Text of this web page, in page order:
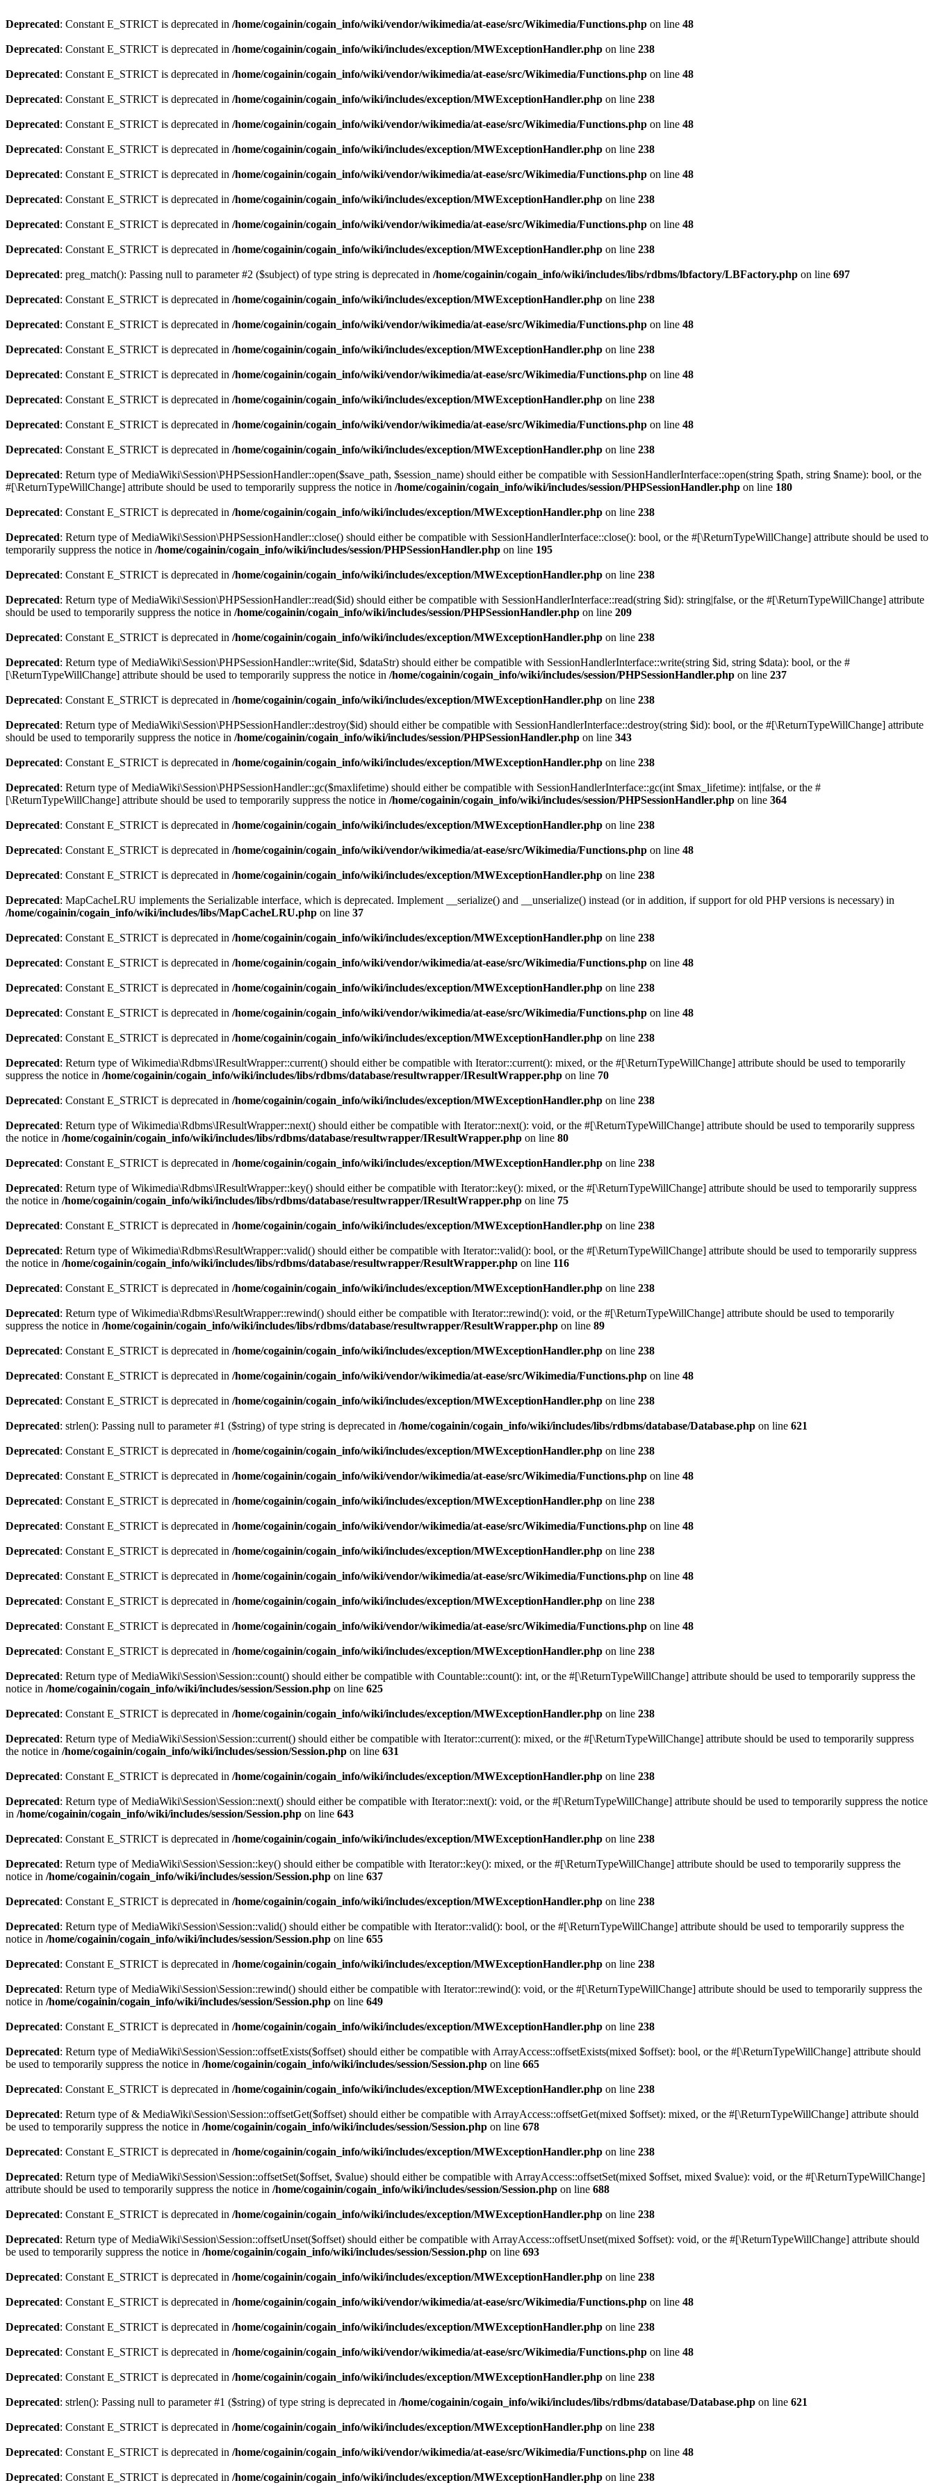
Deprecated: Constant E_STRICT is deprecated in /home/cogainin/cogain_info/wiki/vendor/wikimedia/at-ease/src/Wikimedia/Functions.php on line 48
Deprecated: Constant E_STRICT is deprecated in /home/cogainin/cogain_info/wiki/includes/exception/MWExceptionHandler.php on line 238
Deprecated: Constant E_STRICT is deprecated in /home/cogainin/cogain_info/wiki/vendor/wikimedia/at-ease/src/Wikimedia/Functions.php on line 48
Deprecated: Constant E_STRICT is deprecated in /home/cogainin/cogain_info/wiki/includes/exception/MWExceptionHandler.php on line 238
Deprecated: Constant E_STRICT is deprecated in /home/cogainin/cogain_info/wiki/vendor/wikimedia/at-ease/src/Wikimedia/Functions.php on line 48
Deprecated: Constant E_STRICT is deprecated in /home/cogainin/cogain_info/wiki/includes/exception/MWExceptionHandler.php on line 238
Deprecated: Constant E_STRICT is deprecated in /home/cogainin/cogain_info/wiki/vendor/wikimedia/at-ease/src/Wikimedia/Functions.php on line 48
Deprecated: Constant E_STRICT is deprecated in /home/cogainin/cogain_info/wiki/includes/exception/MWExceptionHandler.php on line 238
Deprecated: Constant E_STRICT is deprecated in /home/cogainin/cogain_info/wiki/vendor/wikimedia/at-ease/src/Wikimedia/Functions.php on line 48
Deprecated: Constant E_STRICT is deprecated in /home/cogainin/cogain_info/wiki/includes/exception/MWExceptionHandler.php on line 238
Deprecated: preg_match(): Passing null to parameter #2 ($subject) of type string is deprecated in /home/cogainin/cogain_info/wiki/includes/libs/rdbms/lbfactory/LBFactory.php on line 697
Deprecated: Constant E_STRICT is deprecated in /home/cogainin/cogain_info/wiki/includes/exception/MWExceptionHandler.php on line 238
Deprecated: Constant E_STRICT is deprecated in /home/cogainin/cogain_info/wiki/vendor/wikimedia/at-ease/src/Wikimedia/Functions.php on line 48
Deprecated: Constant E_STRICT is deprecated in /home/cogainin/cogain_info/wiki/includes/exception/MWExceptionHandler.php on line 238
Deprecated: Constant E_STRICT is deprecated in /home/cogainin/cogain_info/wiki/vendor/wikimedia/at-ease/src/Wikimedia/Functions.php on line 48
Deprecated: Constant E_STRICT is deprecated in /home/cogainin/cogain_info/wiki/includes/exception/MWExceptionHandler.php on line 238
Deprecated: Constant E_STRICT is deprecated in /home/cogainin/cogain_info/wiki/vendor/wikimedia/at-ease/src/Wikimedia/Functions.php on line 48
Deprecated: Constant E_STRICT is deprecated in /home/cogainin/cogain_info/wiki/includes/exception/MWExceptionHandler.php on line 238
Deprecated: Return type of MediaWiki\Session\PHPSessionHandler::open($save_path, $session_name) should either be compatible with SessionHandlerInterface::open(string $path, string $name): bool, or the
#[\ReturnTypeWillChange] attribute should be used to temporarily suppress the notice in /home/cogainin/cogain_info/wiki/includes/session/PHPSessionHandler.php on line 180
Deprecated: Constant E_STRICT is deprecated in /home/cogainin/cogain_info/wiki/includes/exception/MWExceptionHandler.php on line 238
Deprecated: Return type of MediaWiki\Session\PHPSessionHandler::close() should either be compatible with SessionHandlerInterface::close(): bool, or the #[\ReturnTypeWillChange] attribute should be used to
temporarily suppress the notice in /home/cogainin/cogain_info/wiki/includes/session/PHPSessionHandler.php on line 195
Deprecated: Constant E_STRICT is deprecated in /home/cogainin/cogain_info/wiki/includes/exception/MWExceptionHandler.php on line 238
Deprecated: Return type of MediaWiki\Session\PHPSessionHandler::read($id) should either be compatible with SessionHandlerInterface::read(string $id): string|false, or the #[\ReturnTypeWillChange] attribute
should be used to temporarily suppress the notice in /home/cogainin/cogain_info/wiki/includes/session/PHPSessionHandler.php on line 209
Deprecated: Constant E_STRICT is deprecated in /home/cogainin/cogain_info/wiki/includes/exception/MWExceptionHandler.php on line 238
Deprecated: Return type of MediaWiki\Session\PHPSessionHandler::write($id, $dataStr) should either be compatible with SessionHandlerInterface::write(string $id, string $data): bool, or the #
[\ReturnTypeWillChange] attribute should be used to temporarily suppress the notice in /home/cogainin/cogain_info/wiki/includes/session/PHPSessionHandler.php on line 237
Deprecated: Constant E_STRICT is deprecated in /home/cogainin/cogain_info/wiki/includes/exception/MWExceptionHandler.php on line 238
Deprecated: Return type of MediaWiki\Session\PHPSessionHandler::destroy($id) should either be compatible with SessionHandlerInterface::destroy(string $id): bool, or the #[\ReturnTypeWillChange] attribute
should be used to temporarily suppress the notice in /home/cogainin/cogain_info/wiki/includes/session/PHPSessionHandler.php on line 343
Deprecated: Constant E_STRICT is deprecated in /home/cogainin/cogain_info/wiki/includes/exception/MWExceptionHandler.php on line 238
Deprecated: Return type of MediaWiki\Session\PHPSessionHandler::gc($maxlifetime) should either be compatible with SessionHandlerInterface::gc(int $max_lifetime): int|false, or the #
[\ReturnTypeWillChange] attribute should be used to temporarily suppress the notice in /home/cogainin/cogain_info/wiki/includes/session/PHPSessionHandler.php on line 364
Deprecated: Constant E_STRICT is deprecated in /home/cogainin/cogain_info/wiki/includes/exception/MWExceptionHandler.php on line 238
Deprecated: Constant E_STRICT is deprecated in /home/cogainin/cogain_info/wiki/vendor/wikimedia/at-ease/src/Wikimedia/Functions.php on line 48
Deprecated: Constant E_STRICT is deprecated in /home/cogainin/cogain_info/wiki/includes/exception/MWExceptionHandler.php on line 238
Deprecated: MapCacheLRU implements the Serializable interface, which is deprecated. Implement __serialize() and __unserialize() instead (or in addition, if support for old PHP versions is necessary) in
/home/cogainin/cogain_info/wiki/includes/libs/MapCacheLRU.php on line 37
Deprecated: Constant E_STRICT is deprecated in /home/cogainin/cogain_info/wiki/includes/exception/MWExceptionHandler.php on line 238
Deprecated: Constant E_STRICT is deprecated in /home/cogainin/cogain_info/wiki/vendor/wikimedia/at-ease/src/Wikimedia/Functions.php on line 48
Deprecated: Constant E_STRICT is deprecated in /home/cogainin/cogain_info/wiki/includes/exception/MWExceptionHandler.php on line 238
Deprecated: Constant E_STRICT is deprecated in /home/cogainin/cogain_info/wiki/vendor/wikimedia/at-ease/src/Wikimedia/Functions.php on line 48
Deprecated: Constant E_STRICT is deprecated in /home/cogainin/cogain_info/wiki/includes/exception/MWExceptionHandler.php on line 238
Deprecated: Return type of Wikimedia\Rdbms\IResultWrapper::current() should either be compatible with Iterator::current(): mixed, or the #[\ReturnTypeWillChange] attribute should be used to temporarily
suppress the notice in /home/cogainin/cogain_info/wiki/includes/libs/rdbms/database/resultwrapper/IResultWrapper.php on line 70
Deprecated: Constant E_STRICT is deprecated in /home/cogainin/cogain_info/wiki/includes/exception/MWExceptionHandler.php on line 238
Deprecated: Return type of Wikimedia\Rdbms\IResultWrapper::next() should either be compatible with Iterator::next(): void, or the #[\ReturnTypeWillChange] attribute should be used to temporarily suppress
the notice in /home/cogainin/cogain_info/wiki/includes/libs/rdbms/database/resultwrapper/IResultWrapper.php on line 80
Deprecated: Constant E_STRICT is deprecated in /home/cogainin/cogain_info/wiki/includes/exception/MWExceptionHandler.php on line 238
Deprecated: Return type of Wikimedia\Rdbms\IResultWrapper::key() should either be compatible with Iterator::key(): mixed, or the #[\ReturnTypeWillChange] attribute should be used to temporarily suppress
the notice in /home/cogainin/cogain_info/wiki/includes/libs/rdbms/database/resultwrapper/IResultWrapper.php on line 75
Deprecated: Constant E_STRICT is deprecated in /home/cogainin/cogain_info/wiki/includes/exception/MWExceptionHandler.php on line 238
Deprecated: Return type of Wikimedia\Rdbms\ResultWrapper::valid() should either be compatible with Iterator::valid(): bool, or the #[\ReturnTypeWillChange] attribute should be used to temporarily suppress
the notice in /home/cogainin/cogain_info/wiki/includes/libs/rdbms/database/resultwrapper/ResultWrapper.php on line 116
Deprecated: Constant E_STRICT is deprecated in /home/cogainin/cogain_info/wiki/includes/exception/MWExceptionHandler.php on line 238
Deprecated: Return type of Wikimedia\Rdbms\ResultWrapper::rewind() should either be compatible with Iterator::rewind(): void, or the #[\ReturnTypeWillChange] attribute should be used to temporarily
suppress the notice in /home/cogainin/cogain_info/wiki/includes/libs/rdbms/database/resultwrapper/ResultWrapper.php on line 89
Deprecated: Constant E_STRICT is deprecated in /home/cogainin/cogain_info/wiki/includes/exception/MWExceptionHandler.php on line 238
Deprecated: Constant E_STRICT is deprecated in /home/cogainin/cogain_info/wiki/vendor/wikimedia/at-ease/src/Wikimedia/Functions.php on line 48
Deprecated: Constant E_STRICT is deprecated in /home/cogainin/cogain_info/wiki/includes/exception/MWExceptionHandler.php on line 238
Deprecated: strlen(): Passing null to parameter #1 ($string) of type string is deprecated in /home/cogainin/cogain_info/wiki/includes/libs/rdbms/database/Database.php on line 621
Deprecated: Constant E_STRICT is deprecated in /home/cogainin/cogain_info/wiki/includes/exception/MWExceptionHandler.php on line 238
Deprecated: Constant E_STRICT is deprecated in /home/cogainin/cogain_info/wiki/vendor/wikimedia/at-ease/src/Wikimedia/Functions.php on line 48
Deprecated: Constant E_STRICT is deprecated in /home/cogainin/cogain_info/wiki/includes/exception/MWExceptionHandler.php on line 238
Deprecated: Constant E_STRICT is deprecated in /home/cogainin/cogain_info/wiki/vendor/wikimedia/at-ease/src/Wikimedia/Functions.php on line 48
Deprecated: Constant E_STRICT is deprecated in /home/cogainin/cogain_info/wiki/includes/exception/MWExceptionHandler.php on line 238
Deprecated: Constant E_STRICT is deprecated in /home/cogainin/cogain_info/wiki/vendor/wikimedia/at-ease/src/Wikimedia/Functions.php on line 48
Deprecated: Constant E_STRICT is deprecated in /home/cogainin/cogain_info/wiki/includes/exception/MWExceptionHandler.php on line 238
Deprecated: Constant E_STRICT is deprecated in /home/cogainin/cogain_info/wiki/vendor/wikimedia/at-ease/src/Wikimedia/Functions.php on line 48
Deprecated: Constant E_STRICT is deprecated in /home/cogainin/cogain_info/wiki/includes/exception/MWExceptionHandler.php on line 238
Deprecated: Return type of MediaWiki\Session\Session::count() should either be compatible with Countable::count(): int, or the #[\ReturnTypeWillChange] attribute should be used to temporarily suppress the
notice in /home/cogainin/cogain_info/wiki/includes/session/Session.php on line 625
Deprecated: Constant E_STRICT is deprecated in /home/cogainin/cogain_info/wiki/includes/exception/MWExceptionHandler.php on line 238
Deprecated: Return type of MediaWiki\Session\Session::current() should either be compatible with Iterator::current(): mixed, or the #[\ReturnTypeWillChange] attribute should be used to temporarily suppress
the notice in /home/cogainin/cogain_info/wiki/includes/session/Session.php on line 631
Deprecated: Constant E_STRICT is deprecated in /home/cogainin/cogain_info/wiki/includes/exception/MWExceptionHandler.php on line 238
Deprecated: Return type of MediaWiki\Session\Session::next() should either be compatible with Iterator::next(): void, or the #[\ReturnTypeWillChange] attribute should be used to temporarily suppress the notice
in /home/cogainin/cogain_info/wiki/includes/session/Session.php on line 643
Deprecated: Constant E_STRICT is deprecated in /home/cogainin/cogain_info/wiki/includes/exception/MWExceptionHandler.php on line 238
Deprecated: Return type of MediaWiki\Session\Session::key() should either be compatible with Iterator::key(): mixed, or the #[\ReturnTypeWillChange] attribute should be used to temporarily suppress the
notice in /home/cogainin/cogain_info/wiki/includes/session/Session.php on line 637
Deprecated: Constant E_STRICT is deprecated in /home/cogainin/cogain_info/wiki/includes/exception/MWExceptionHandler.php on line 238
Deprecated: Return type of MediaWiki\Session\Session::valid() should either be compatible with Iterator::valid(): bool, or the #[\ReturnTypeWillChange] attribute should be used to temporarily suppress the
notice in /home/cogainin/cogain_info/wiki/includes/session/Session.php on line 655
Deprecated: Constant E_STRICT is deprecated in /home/cogainin/cogain_info/wiki/includes/exception/MWExceptionHandler.php on line 238
Deprecated: Return type of MediaWiki\Session\Session::rewind() should either be compatible with Iterator::rewind(): void, or the #[\ReturnTypeWillChange] attribute should be used to temporarily suppress the
notice in /home/cogainin/cogain_info/wiki/includes/session/Session.php on line 649
Deprecated: Constant E_STRICT is deprecated in /home/cogainin/cogain_info/wiki/includes/exception/MWExceptionHandler.php on line 238
Deprecated: Return type of MediaWiki\Session\Session::offsetExists($offset) should either be compatible with ArrayAccess::offsetExists(mixed $offset): bool, or the #[\ReturnTypeWillChange] attribute should
be used to temporarily suppress the notice in /home/cogainin/cogain_info/wiki/includes/session/Session.php on line 665
Deprecated: Constant E_STRICT is deprecated in /home/cogainin/cogain_info/wiki/includes/exception/MWExceptionHandler.php on line 238
Deprecated: Return type of & MediaWiki\Session\Session::offsetGet($offset) should either be compatible with ArrayAccess::offsetGet(mixed $offset): mixed, or the #[\ReturnTypeWillChange] attribute should
be used to temporarily suppress the notice in /home/cogainin/cogain_info/wiki/includes/session/Session.php on line 678
Deprecated: Constant E_STRICT is deprecated in /home/cogainin/cogain_info/wiki/includes/exception/MWExceptionHandler.php on line 238
Deprecated: Return type of MediaWiki\Session\Session::offsetSet($offset, $value) should either be compatible with ArrayAccess::offsetSet(mixed $offset, mixed $value): void, or the #[\ReturnTypeWillChange]
attribute should be used to temporarily suppress the notice in /home/cogainin/cogain_info/wiki/includes/session/Session.php on line 688
Deprecated: Constant E_STRICT is deprecated in /home/cogainin/cogain_info/wiki/includes/exception/MWExceptionHandler.php on line 238
Deprecated: Return type of MediaWiki\Session\Session::offsetUnset($offset) should either be compatible with ArrayAccess::offsetUnset(mixed $offset): void, or the #[\ReturnTypeWillChange] attribute should
be used to temporarily suppress the notice in /home/cogainin/cogain_info/wiki/includes/session/Session.php on line 693
Deprecated: Constant E_STRICT is deprecated in /home/cogainin/cogain_info/wiki/includes/exception/MWExceptionHandler.php on line 238
Deprecated: Constant E_STRICT is deprecated in /home/cogainin/cogain_info/wiki/vendor/wikimedia/at-ease/src/Wikimedia/Functions.php on line 48
Deprecated: Constant E_STRICT is deprecated in /home/cogainin/cogain_info/wiki/includes/exception/MWExceptionHandler.php on line 238
Deprecated: Constant E_STRICT is deprecated in /home/cogainin/cogain_info/wiki/vendor/wikimedia/at-ease/src/Wikimedia/Functions.php on line 48
Deprecated: Constant E_STRICT is deprecated in /home/cogainin/cogain_info/wiki/includes/exception/MWExceptionHandler.php on line 238
Deprecated: strlen(): Passing null to parameter #1 ($string) of type string is deprecated in /home/cogainin/cogain_info/wiki/includes/libs/rdbms/database/Database.php on line 621
Deprecated: Constant E_STRICT is deprecated in /home/cogainin/cogain_info/wiki/includes/exception/MWExceptionHandler.php on line 238
Deprecated: Constant E_STRICT is deprecated in /home/cogainin/cogain_info/wiki/vendor/wikimedia/at-ease/src/Wikimedia/Functions.php on line 48
Deprecated: Constant E_STRICT is deprecated in /home/cogainin/cogain_info/wiki/includes/exception/MWExceptionHandler.php on line 238